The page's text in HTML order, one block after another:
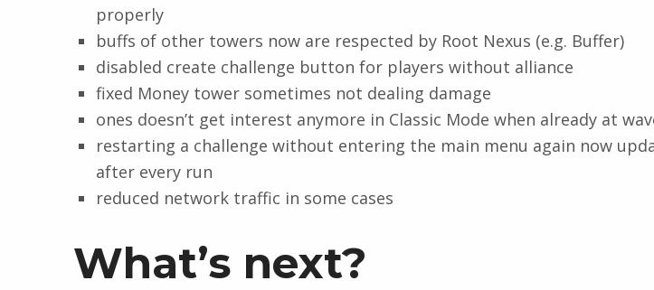
properly
buffs of other towers now are respected by Root Nexus (e.g. Buffer)
disabled create challenge button for players without alliance
fixed Money tower sometimes not dealing damage
ones doesn’t get interest anymore in Classic Mode when already at
restarting a challenge without entering the main menu again now
after every run
reduced network traffic in some cases
What’s next?